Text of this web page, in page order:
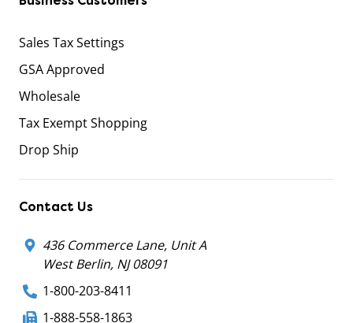
Sales Tax Settings
GSA Approved
Wholesale
Tax Exempt Shopping
Drop Ship
Contact Us
436 Commerce Lane, Unit A
West Berlin, NJ 08091
1-800-203-8411
1-888-558-1863